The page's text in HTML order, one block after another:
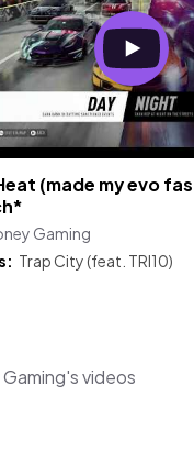
(made my evo
Gaming
Trap City (feat. TRI10)
videos